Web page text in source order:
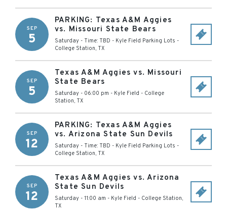
SEP
5
PARKING: Texas A&M Aggies
vs. Missouri State Bears
Saturday - Time: TBD - Kyle Field Parking Lots -
College Station, TX
SEP
5
Texas A&M Aggies vs. Missouri
State Bears
Saturday - 06:00 pm - Kyle Field - College
Station, TX
SEP
12
PARKING: Texas A&M Aggies
vs. Arizona State Sun Devils
Saturday - Time: TBD - Kyle Field Parking Lots -
College Station, TX
SEP
12
Texas A&M Aggies vs. Arizona
State Sun Devils
Saturday - 11:00 am - Kyle Field - College Station,
TX